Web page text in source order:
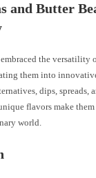
and Butter
the versatility
them into
dips, spreads,
flavors make
world.